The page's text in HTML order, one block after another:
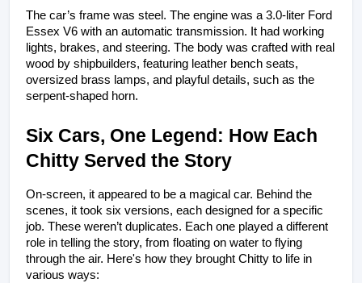
The car’s frame was steel. The engine was a 3.0-liter Ford
Essex V6 with an automatic transmission. It had working
lights, brakes, and steering. The body was crafted with real
wood by shipbuilders, featuring leather bench seats,
oversized brass lamps, and playful details, such as the
serpent-shaped horn.
Six Cars, One Legend: How Each
Chitty Served the Story
On-screen, it appeared to be a magical car. Behind the
scenes, it took six versions, each designed for a specific
job. These weren’t duplicates. Each one played a different
role in telling the story, from floating on water to flying
through the air. Here's how they brought Chitty to life in
various ways: